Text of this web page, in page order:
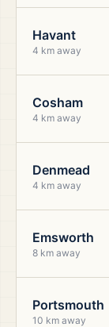
Havant
4 km away
Cosham
4 km away
Denmead
4 km away
Emsworth
8 km away
Portsmouth
10 km away